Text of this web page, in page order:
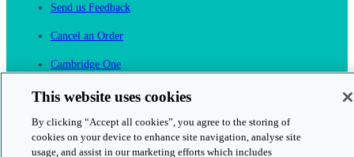
Send us Feedback
Cancel an Order
Cambridge One
This website uses cookies
By clicking “Accept all cookies”, you agree to the storing of
cookies on your device to enhance site navigation, analyse site
usage, and assist in our marketing efforts which includes